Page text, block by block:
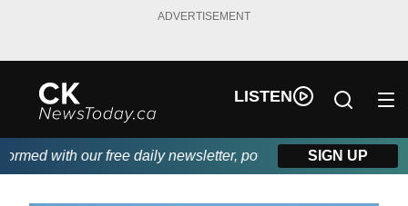
ADVERTISEMENT
LISTEN
with our free daily newsletter, powered by DKI First
SIGN UP